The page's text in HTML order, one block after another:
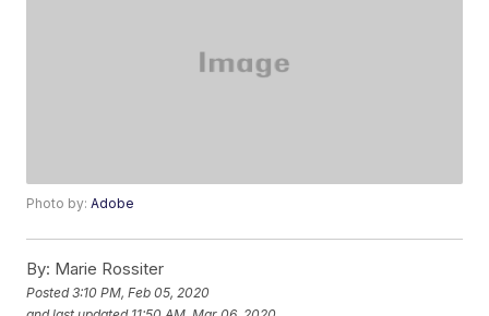
Photo by:Adobe
By: Marie Rossiter
Posted3:10 PM, Feb 05, 2020